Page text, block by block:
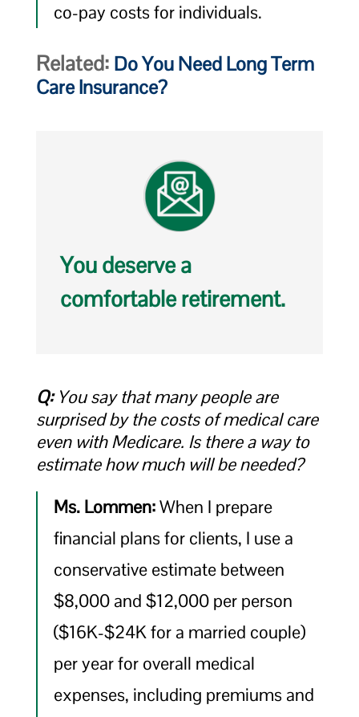
co-pay costs for individuals.
Related: Do You Need Long Term
Care Insurance?
You deserve a
comfortable retirement.
Q:You say that many people are
surprised by the costs of medical care
even with Medicare. Is there a way to
estimate how much will be needed?
Ms. Lommen:When I prepare
financial plans for clients, I use a
conservative estimate between
$8,000 and $12,000 per person
($16K-$24K for a married couple)
per year for overall medical
expenses, including premiums and